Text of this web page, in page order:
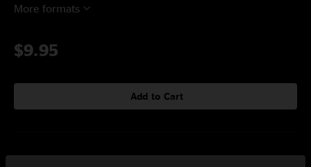
More formats
$9.95
Add to Cart